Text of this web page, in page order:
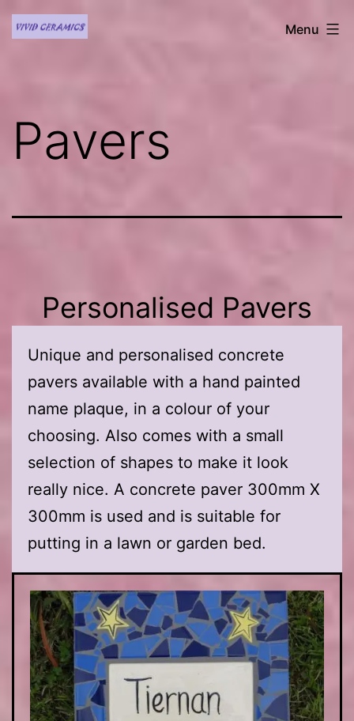
Skip
toVivid
Menu
Pavers
Personalised Pavers
Unique and personalised concrete
pavers available with a hand painted
name plaque, in a colour of your
choosing. Also comes with a small
selection of shapes to make it look
really nice. A concrete paver 300mm X
300mm is used and is suitable for
putting in a lawn or garden bed.